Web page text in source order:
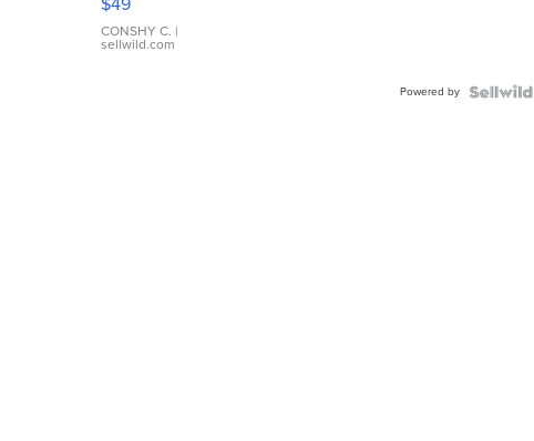
Leather
Bracelet
Adjustable
CONSHY C. |
sellwild.com
Powered by